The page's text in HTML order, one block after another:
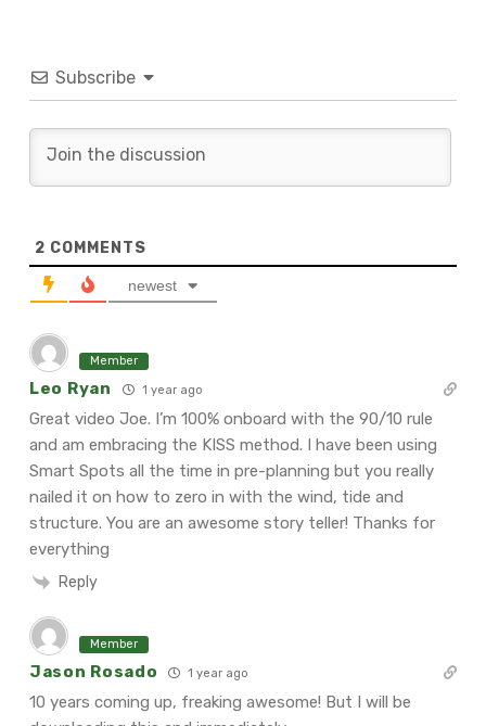
Subscribe
2 COMMENTS
newest
Member
Leo Ryan 1 year ago
Great video Joe. I’m 100% onboard with the 90/10 rule
and am embracing the KISS method. I have been using
Smart Spots all the time in pre-planning but you really
nailed it on how to zero in with the wind, tide and
structure. You are an awesome story teller! Thanks for
everything
Reply
Member
Jason Rosado 1 year ago
10 years coming up, freaking awesome! But I will be